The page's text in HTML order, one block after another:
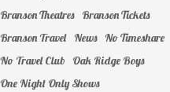
Branson Theatres
Branson Tickets
Branson Travel
News
No Timeshare
No Travel Club
Oak Ridge Boys
One Night Only Shows